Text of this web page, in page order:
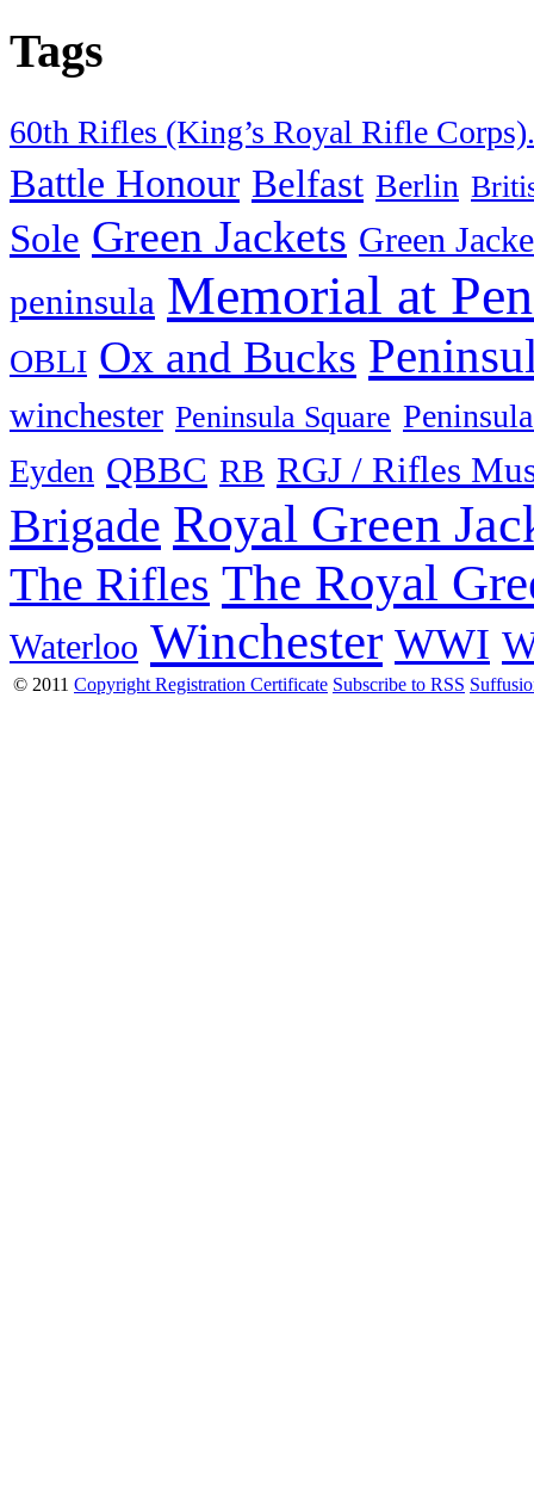
Tags
60th Rifles (King’s Royal Rifle Corps).
Battle Honour Belfast Berlin
Sole Green Jackets Green
peninsula Memorial at
OBLI Ox and Bucks
winchester Peninsula Square
Eyden QBBC RB RGJ / Rifles
Brigade Royal Green
The Rifles The Royal
Waterloo Winchester WWI
© 2011 Copyright Registration Certificate Subscribe to RSS